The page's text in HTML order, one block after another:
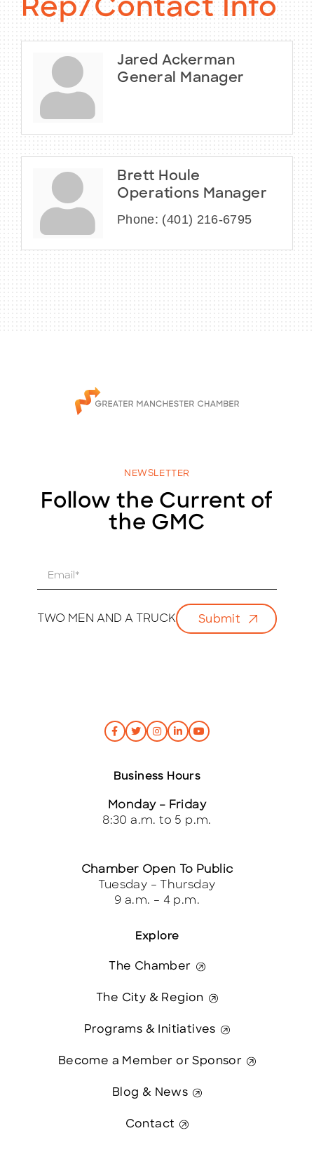
Rep/Contact Info
Jared Ackerman
General Manager
Brett Houle
Operations Manager
Phone: (401) 216-6795
NEWSLETTER
Follow the Current of
the GMC
i
TWO MEN AND A TRUCK Submit
Explore
The Chamber
The City & Region
Programs & Initiatives
Become a Member or Sponsor
Blog & News
Contact
Business Hours
Monday – Friday
8:30 a.m. to 5 p.m.
Chamber Open To Public
Tuesday – Thursday
9 a.m. – 4 p.m.